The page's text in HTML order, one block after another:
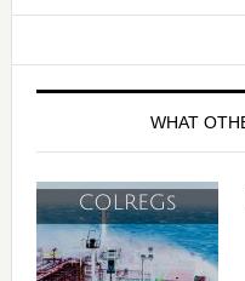
WHAT